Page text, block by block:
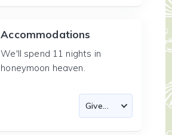
Accommodations
We'll spend 11 nights in
honeymoon heaven.